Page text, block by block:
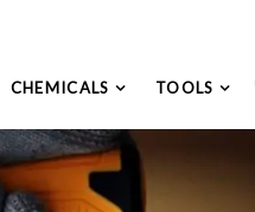
CHEMICALS TOOLS